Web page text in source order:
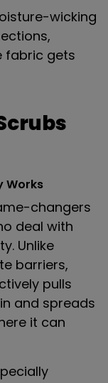
wicking
fabric gets
Works
changers
deal with
Unlike
barriers,
pulls
and spreads
it can